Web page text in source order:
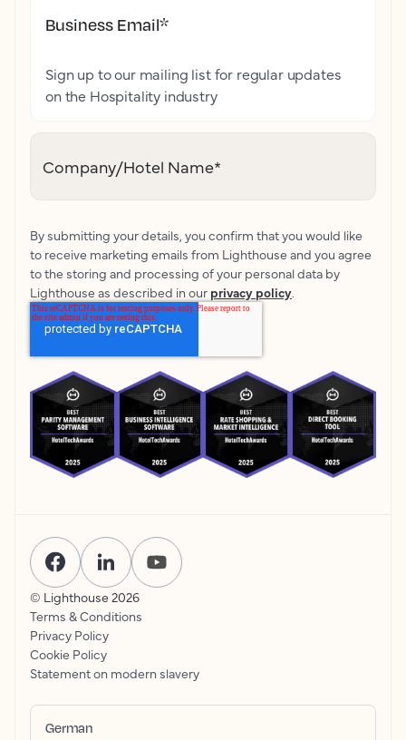
Business Email*
Sign up to our mailing list for regular updates
on the Hospitality industry
Company/Hotel Name*
By submitting your details, you confirm that you would like
to receive marketing emails from Lighthouse and you agree
to the storing and processing of your personal data by
Lighthouse as described in our privacy policy.
© Lighthouse 2026
Terms & Conditions
Privacy Policy
Cookie Policy
Statement on modern slavery
German